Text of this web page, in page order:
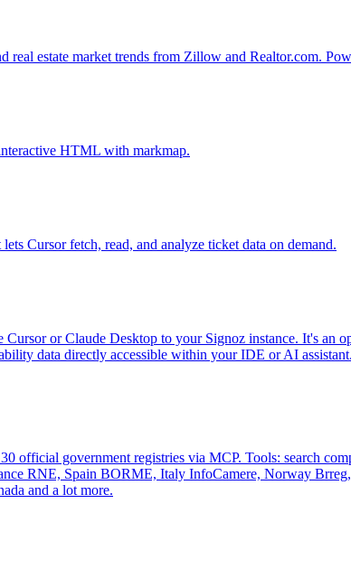
real estate market trends from Zillow and Realtor.com.
HTML with markmap.
Cursor fetch, read, and analyze ticket data on demand.
or Claude Desktop to your Signoz instance. It's
data directly accessible within your IDE or AI assistant.
official government registries via MCP. Tools: search
RNE, Spain BORME, Italy InfoCamere, Norway
and a lot more.